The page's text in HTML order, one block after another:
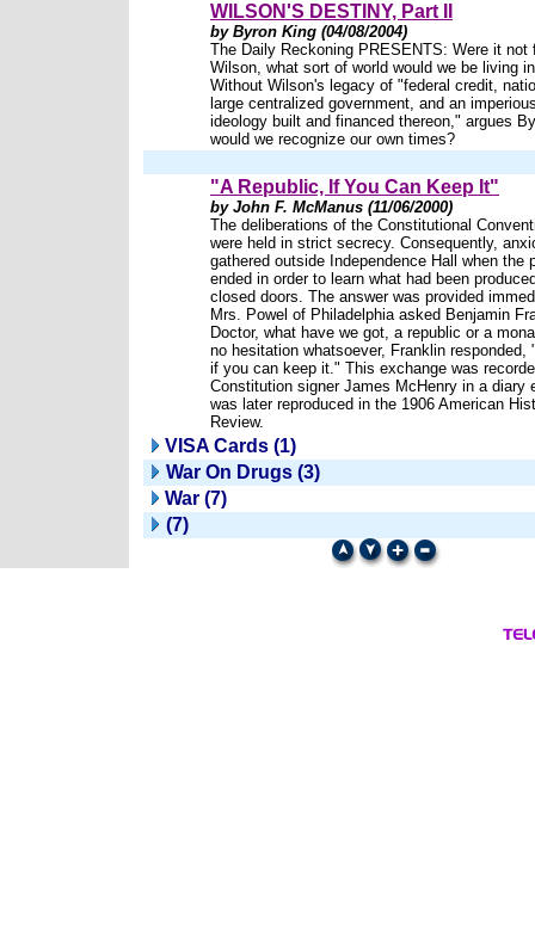
WILSON'S DESTINY, Part II
by Byron King (04/08/2004)
The Daily Reckoning PRESENTS: Were it not
Wilson, what sort of world would we be living
Without Wilson's legacy of "federal credit,
large centralized government, and an
ideology built and financed thereon," argues
would we recognize our own times?
"A Republic, If You Can Keep It"
by John F. McManus (11/06/2000)
The deliberations of the Constitutional
were held in strict secrecy. Consequently,
gathered outside Independence Hall when the
ended in order to learn what had been
closed doors. The answer was provided
Mrs. Powel of Philadelphia asked Benjamin
Doctor, what have we got, a republic or a
no hesitation whatsoever, Franklin responded,
if you can keep it." This exchange was
Constitution signer James McHenry in a diary
was later reproduced in the 1906 American
Review.
VISA Cards (1)
War On Drugs (3)
War (7)
(7)